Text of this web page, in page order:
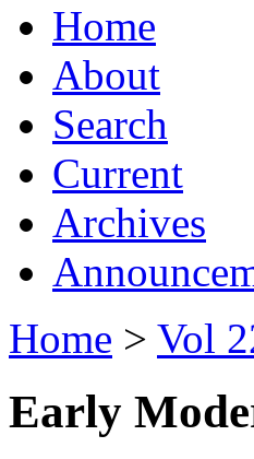
Home
About
Search
Current
Archives
Home > Vol
Early